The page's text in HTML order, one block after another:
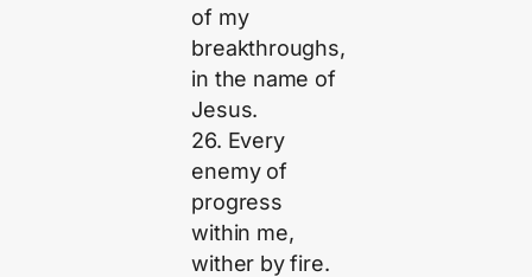
of my
breakthroughs,
in the name of
Jesus.
26. Every
enemy of
progress
within me,
wither by fire.